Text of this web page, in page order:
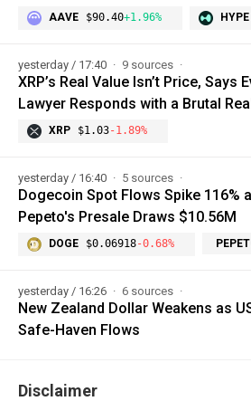
AAVE $90.40+1.96% HYPE
yesterday / 17:40 9 sources
XRP’s Real Value Isn’t Price, Says
Lawyer Responds with a Brutal
XRP $1.03-1.89%
yesterday / 16:40 5 sources
Dogecoin Spot Flows Spike 116%
Pepeto's Presale Draws $10.56M
DOGE $0.06918-0.68%
yesterday / 16:26 6 sources
New Zealand Dollar Weakens as
Safe-Haven Flows
Disclaimer